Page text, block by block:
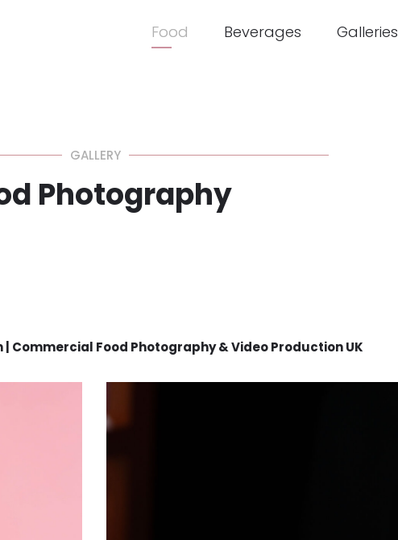
Food Beverages Galleries
GALLERY
Photography
Commercial Food Photography & Video Production UK